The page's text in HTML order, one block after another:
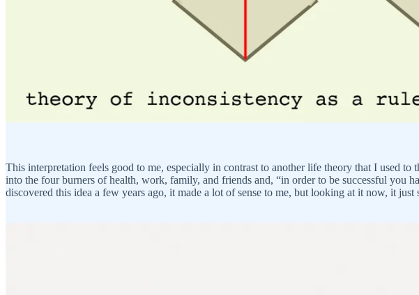
This interpretation feels good to me, especially in contrast to another life theory that I used
into the four burners of health, work, family, and friends and, “in order to be successful
discovered this idea a few years ago, it made a lot of sense to me, but looking at it now, it